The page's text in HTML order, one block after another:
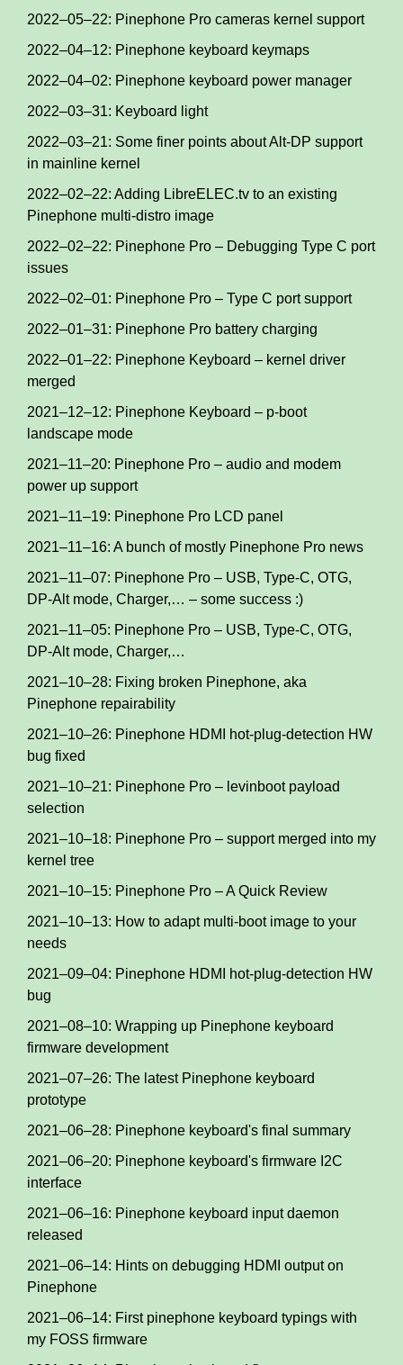
2022–05–22: Pinephone Pro cameras kernel support
2022–04–12: Pinephone keyboard keymaps
2022–04–02: Pinephone keyboard power manager
2022–03–31: Keyboard light
2022–03–21: Some finer points about Alt-DP support
in mainline kernel
2022–02–22: Adding LibreELEC.tv to an existing
Pinephone multi-distro image
2022–02–22: Pinephone Pro – Debugging Type C port
issues
2022–02–01: Pinephone Pro – Type C port support
2022–01–31: Pinephone Pro battery charging
2022–01–22: Pinephone Keyboard – kernel driver
merged
2021–12–12: Pinephone Keyboard – p-boot
landscape mode
2021–11–20: Pinephone Pro – audio and modem
power up support
2021–11–19: Pinephone Pro LCD panel
2021–11–16: A bunch of mostly Pinephone Pro news
2021–11–07: Pinephone Pro – USB, Type-C, OTG,
DP-Alt mode, Charger,… – some success :)
2021–11–05: Pinephone Pro – USB, Type-C, OTG,
DP-Alt mode, Charger,…
2021–10–28: Fixing broken Pinephone, aka
Pinephone repairability
2021–10–26: Pinephone HDMI hot-plug-detection HW
bug fixed
2021–10–21: Pinephone Pro – levinboot payload
selection
2021–10–18: Pinephone Pro – support merged into my
kernel tree
2021–10–15: Pinephone Pro – A Quick Review
2021–10–13: How to adapt multi-boot image to your
needs
2021–09–04: Pinephone HDMI hot-plug-detection HW
bug
2021–08–10: Wrapping up Pinephone keyboard
firmware development
2021–07–26: The latest Pinephone keyboard
prototype
2021–06–28: Pinephone keyboard's final summary
2021–06–20: Pinephone keyboard's firmware I2C
interface
2021–06–16: Pinephone keyboard input daemon
released
2021–06–14: Hints on debugging HDMI output on
Pinephone
2021–06–14: First pinephone keyboard typings with
my FOSS firmware